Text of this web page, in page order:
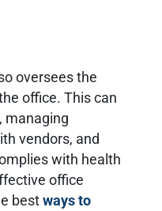
oversees the
office. This can
managing
vendors, and
with health
office
best ways to